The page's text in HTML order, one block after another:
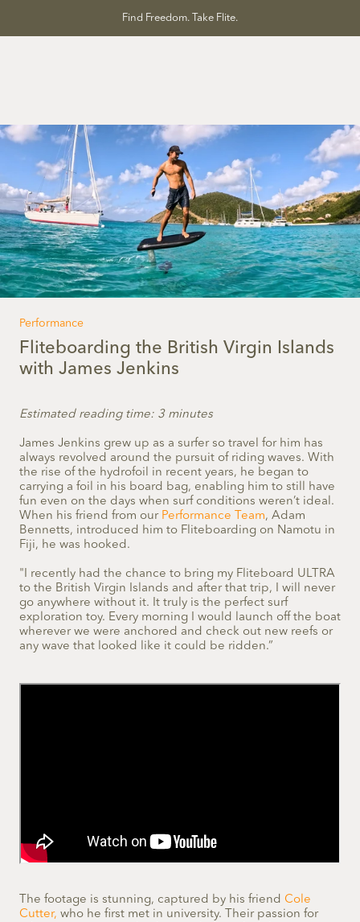
Find Freedom. Take Flite.
Performance
Fliteboarding the British Virgin Islands
with James Jenkins
Estimated reading time: 3 minutes
James Jenkins grew up as a surfer so travel for him has
always revolved around the pursuit of riding waves. With
the rise of the hydrofoil in recent years, he began to
carrying a foil in his board bag, enabling him to still have
fun even on the days when surf conditions weren’t ideal.
When his friend from our Performance Team, Adam
Bennetts, introduced him to Fliteboarding on Namotu in
Fiji, he was hooked.
"I recently had the chance to bring my Fliteboard ULTRA
to the British Virgin Islands and after that trip, I will never
go anywhere without it. It truly is the perfect surf
exploration toy. Every morning I would launch off the boat
wherever we were anchored and check out new reefs or
any wave that looked like it could be ridden.”
The footage is stunning, captured by his friend Cole
Cutter, who he first met in university. Their passion for